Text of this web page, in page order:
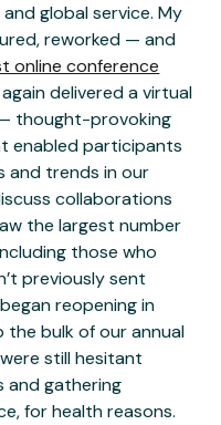
global service. My
reworked — and
online conference
delivered a virtual
thought-provoking
enabled participants
and trends in our
collaborations
the largest number
those who
previously sent
reopening in
the bulk of our annual
still hesitant
and gathering
for health reasons.